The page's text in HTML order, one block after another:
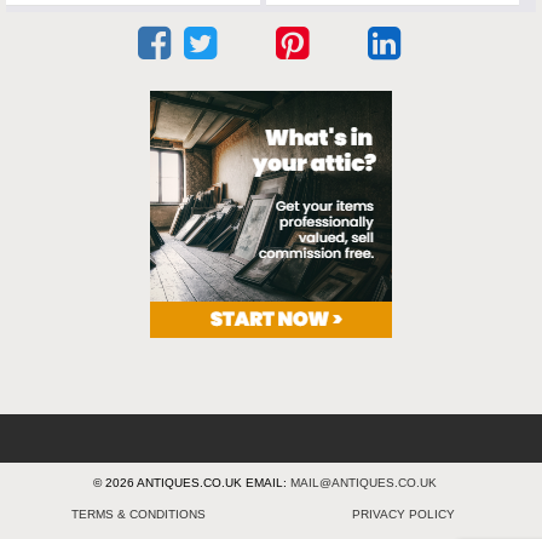
© 2026 ANTIQUES.CO.UK EMAIL: MAIL@ANTIQUES.CO.UK
TERMS & CONDITIONS PRIVACY POLICY